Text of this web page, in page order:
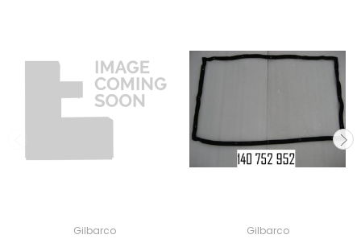
Gilbarco Gilbarco